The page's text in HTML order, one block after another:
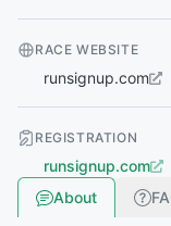
RACE WEBSITE
runsignup.com
REGISTRATION
runsignup.com
About